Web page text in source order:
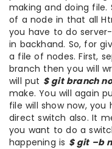
making and doing file.
of a node in that all
you have to do
in backhand. So, for
a file of nodes. First,
branch then you will
will put $ git branch
make. You will again
file will show now,
direct switch also. It
you want to do a
happening is $ git –b